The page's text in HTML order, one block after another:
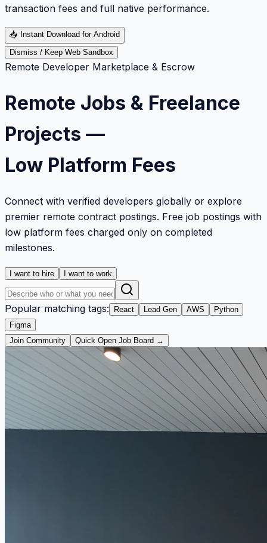
transaction fees and full native performance.
📥 Instant Download for Android
Dismiss / Keep Web Sandbox
Remote Developer Marketplace & Escrow
Remote Jobs & Freelance
Projects —
Low Platform Fees
Connect with verified developers globally or explore
premier remote contract postings. Free job postings with
low platform fees charged only on completed
milestones.
I want to hire I want to work
Popular matching tags: React Lead Gen AWS
Python
Figma
Join Community
Quick Open Job Board →